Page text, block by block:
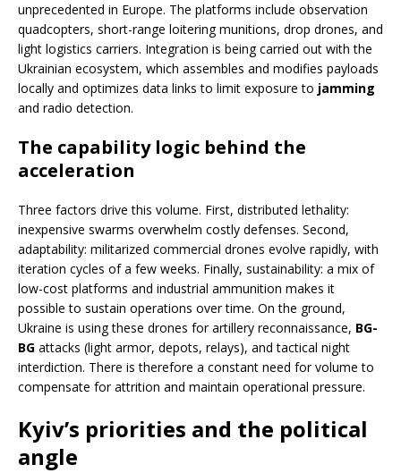
unprecedented in Europe. The platforms include observation
quadcopters, short-range loitering munitions, drop drones, and
light logistics carriers. Integration is being carried out with the
Ukrainian ecosystem, which assembles and modifies payloads
locally and optimizes data links to limit exposure to jamming
and radio detection.
The capability logic behind the
acceleration
Three factors drive this volume. First, distributed lethality:
inexpensive swarms overwhelm costly defenses. Second,
adaptability: militarized commercial drones evolve rapidly, with
iteration cycles of a few weeks. Finally, sustainability: a mix of
low-cost platforms and industrial ammunition makes it
possible to sustain operations over time. On the ground,
Ukraine is using these drones for artillery reconnaissance, BG-
BG attacks (light armor, depots, relays), and tactical night
interdiction. There is therefore a constant need for volume to
compensate for attrition and maintain operational pressure.
Kyiv’s priorities and the political
angle